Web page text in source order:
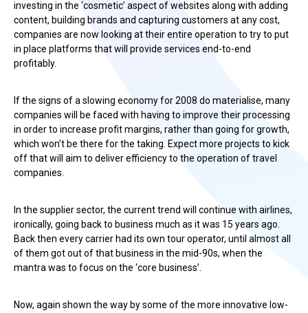
investing in the ‘cosmetic’ aspect of websites along with adding
content, building brands and capturing customers at any cost,
companies are now looking at their entire operation to try to put
in place platforms that will provide services end-to-end
profitably.
If the signs of a slowing economy for 2008 do materialise, many
companies will be faced with having to improve their processing
in order to increase profit margins, rather than going for growth,
which won’t be there for the taking. Expect more projects to kick
off that will aim to deliver efficiency to the operation of travel
companies.
In the supplier sector, the current trend will continue with airlines,
ironically, going back to business much as it was 15 years ago.
Back then every carrier had its own tour operator, until almost all
of them got out of that business in the mid-90s, when the
mantra was to focus on the ‘core business’.
Now, again shown the way by some of the more innovative low-